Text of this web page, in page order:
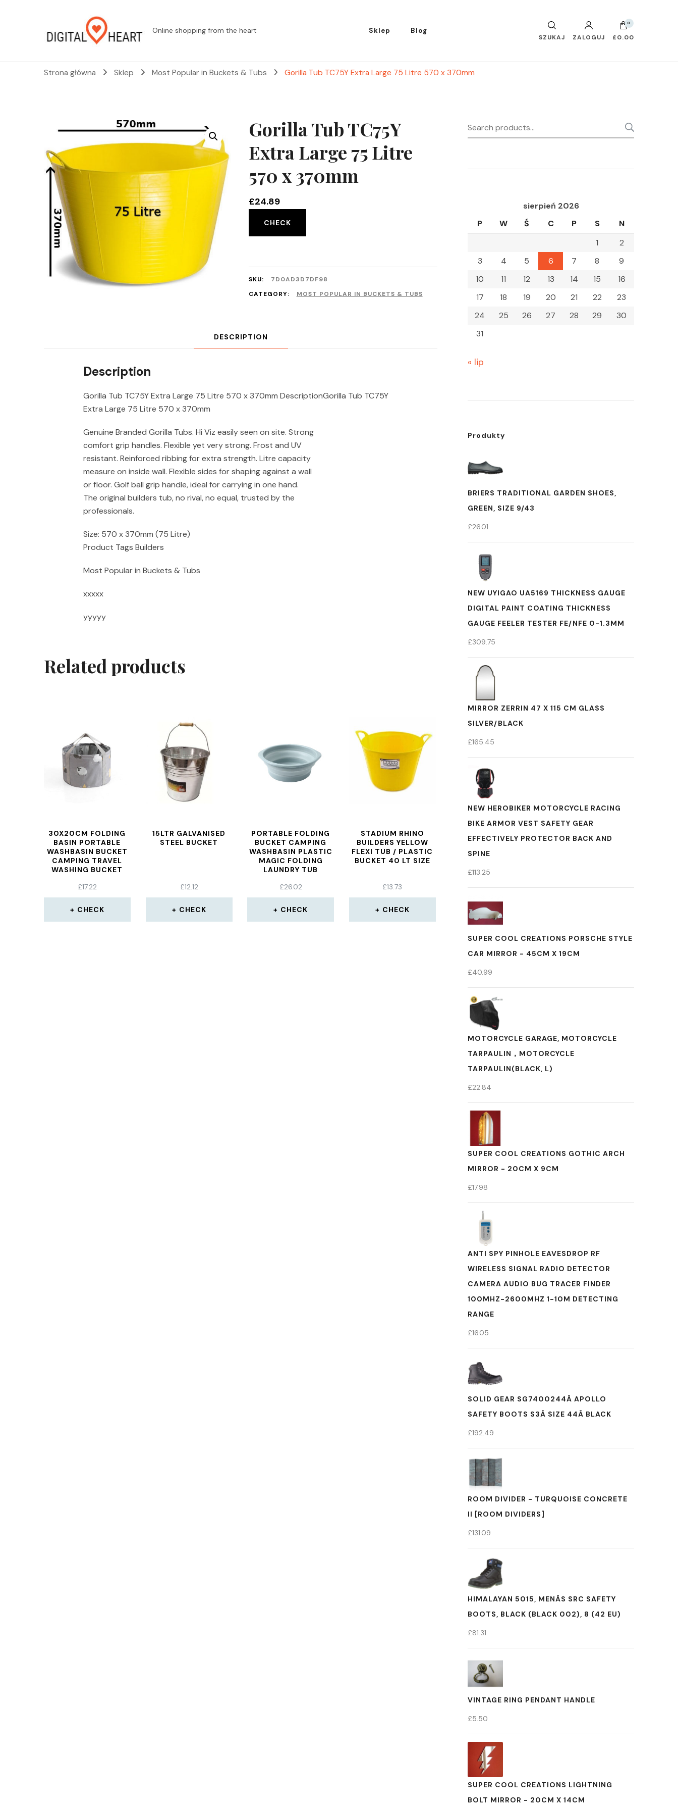
Online shopping from the heart Sklep Blog
SZUKAJ ZALOGUJ
0
£0.00
Strona główna Sklep Most Popular in Buckets & Tubs Gorilla Tub TC75Y Extra Large 75 Litre 570 x 370mm
Gorilla Tub TC75Y
Extra Large 75 Litre
570 x 370mm
£24.89
CHECK
SKU:
7D0AD3D7DF98
CATEGORY:
MOST POPULAR IN BUCKETS & TUBS
DESCRIPTION
Description
Gorilla Tub TC75Y Extra Large 75 Litre 570 x 370mm DescriptionGorilla Tub TC75Y
Extra Large 75 Litre 570 x 370mm
Genuine Branded Gorilla Tubs. Hi Viz easily seen on site. Strong
comfort grip handles. Flexible yet very strong. Frost and UV
resistant. Reinforced ribbing for extra strength. Litre capacity
measure on inside wall. Flexible sides for shaping against a wall
or floor. Golf ball grip handle, ideal for carrying in one hand.
The original builders tub, no rival, no equal, trusted by the
professionals.
Size: 570 x 370mm (75 Litre)
Product Tags Builders
Most Popular in Buckets & Tubs
xxxxx
yyyyy
Related products
30X20CM FOLDING
BASIN PORTABLE
WASHBASIN BUCKET
CAMPING TRAVEL
WASHING BUCKET
£17.22
CHECK
15LTR GALVANISED
STEEL BUCKET
£12.12
CHECK
PORTABLE FOLDING
BUCKET CAMPING
WASHBASIN PLASTIC
MAGIC FOLDING
LAUNDRY TUB
TRAVEL OUTDOOR
WASHBASIN
£26.02
CHECK
STADIUM RHINO
BUILDERS YELLOW
FLEXI TUB / PLASTIC
BUCKET 40 LT SIZE
£13.73
CHECK
Search
for:
sierpień 2026
P
W Ś C P S
N
1
2
3
4 5 6 7 8
9
10
11 12 13 14 15
16
17
18 19 20 21 22
23
24
25 26 27 28 29
30
31
« lip
Produkty
BRIERS TRADITIONAL GARDEN SHOES,
GREEN, SIZE 9/43
£26.01
NEW UYIGAO UA5169 THICKNESS GAUGE
DIGITAL PAINT COATING THICKNESS
GAUGE FEELER TESTER FE/NFE 0-1.3MM
£309.75
MIRROR ZERRIN 47 X 115 CM GLASS
SILVER/BLACK
£165.45
NEW HEROBIKER MOTORCYCLE RACING
BIKE ARMOR VEST SAFETY GEAR
EFFECTIVELY PROTECTOR BACK AND
SPINE
£113.25
SUPER COOL CREATIONS PORSCHE STYLE
CAR MIRROR - 45CM X 19CM
£40.99
MOTORCYCLE GARAGE, MOTORCYCLE
TARPAULIN，MOTORCYCLE
TARPAULIN(BLACK, L)
£22.84
SUPER COOL CREATIONS GOTHIC ARCH
MIRROR - 20CM X 9CM
£17.98
ANTI SPY PINHOLE EAVESDROP RF
WIRELESS SIGNAL RADIO DETECTOR
CAMERA AUDIO BUG TRACER FINDER
100MHZ-2600MHZ 1-10M DETECTING
RANGE
£16.05
SOLID GEAR SG7400244Â APOLLO
SAFETY BOOTS S3Â SIZE 44Â BLACK
£192.49
ROOM DIVIDER - TURQUOISE CONCRETE
II [ROOM DIVIDERS]
£131.09
HIMALAYAN 5015, MENÂS SRC SAFETY
BOOTS, BLACK (BLACK 002), 8 (42 EU)
£81.31
VINTAGE RING PENDANT HANDLE
£5.50
SUPER COOL CREATIONS LIGHTNING
BOLT MIRROR - 20CM X 14CM